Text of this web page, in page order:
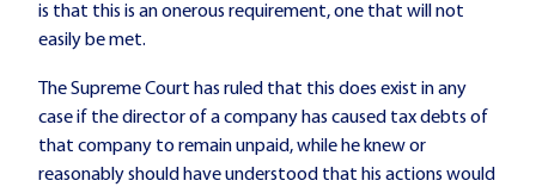
is that this is an onerous requirement, one that will not
easily be met.
The Supreme Court has ruled that this does exist in any
case if the director of a company has caused tax debts of
that company to remain unpaid, while he knew or
reasonably should have understood that his actions would